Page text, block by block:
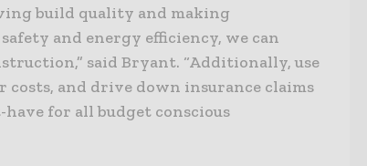
build quality and making
and energy efficiency, we can
said Bryant. “Additionally, use
costs, and drive down insurance claims
for all budget conscious